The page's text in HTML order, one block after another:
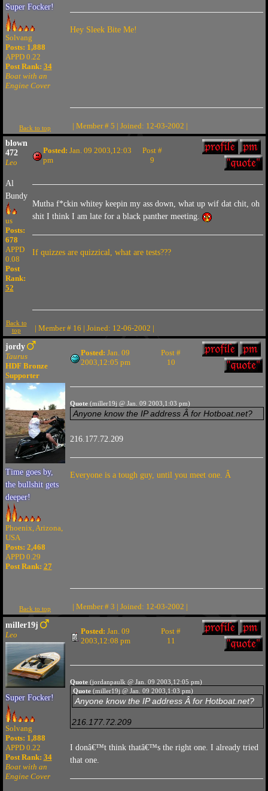
Super Focker!
Solvang
Posts: 1,888
APPD 0.22
Post Rank: 34
Boat with an
Engine Cover
Hey Sleek Bite Me!
Back to top
| Member # 5 | Joined: 12-03-2002 |
blown
472
Leo
Al
Bundy
us
Posts:
678
APPD
0.08
Post
Rank:
52
Posted: Jan. 09 2003,12:03
pm
Post #
9
Mutha f*ckin whitey keepin my ass down, what up wif dat chit, oh
shit I think I am late for a black panther meeting.
If quizzes are quizzical, what are tests???
Back to
top
| Member # 16 | Joined: 12-06-2002 |
jordy
Taurus
HDF Bronze
Supporter
Time goes by,
the bullshit gets
deeper!
Phoenix, Arizona,
USA
Posts: 2,468
APPD 0.29
Post Rank: 27
Posted: Jan. 09
2003,12:05 pm
Post #
10
Quote(miller19j @ Jan. 09 2003,1:03 pm)
Anyone know the IP address Â for Hotboat.net?
216.177.72.209
Everyone is a tough guy, until you meet one. Â
Back to top | Member # 3 | Joined: 12-03-2002 |
miller19j
Leo
Super Focker!
Solvang
Posts: 1,888
APPD 0.22
Post Rank: 34
Boat with an
Engine Cover
Posted: Jan. 09
2003,12:08 pm
Post #
11
Quote(jordanpaulk @ Jan. 09 2003,12:05 pm)
Quote (miller19j @ Jan. 09 2003,1:03 pm)
Anyone know the IP address Â for Hotboat.net?
216.177.72.209
I donâ€™t think thatâ€™s the right one. I already tried
that one.